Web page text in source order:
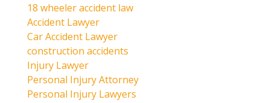
18 wheeler accident law
Accident Lawyer
Car Accident Lawyer
construction accidents
Injury Lawyer
Personal Injury Attorney
Personal Injury Lawyers